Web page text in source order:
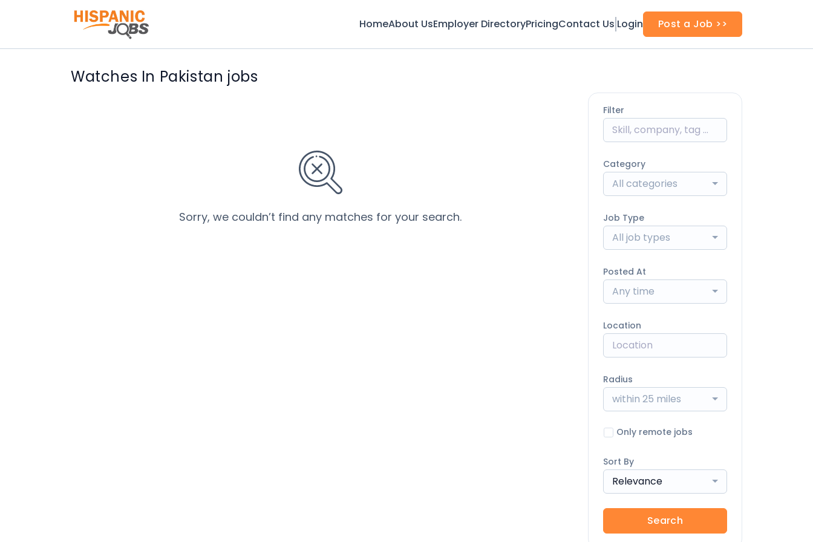
HomeAbout UsEmployer DirectoryPricingContact Us Login Post a Job >>
Watches In Pakistan jobs
Sorry, we couldn’t find any matches for your search.
Filter
Category
All categories
Job Type
All job types
Posted At
Any time
Location
Radius
within 25 miles
Only remote jobs
Sort By
Relevance
Search